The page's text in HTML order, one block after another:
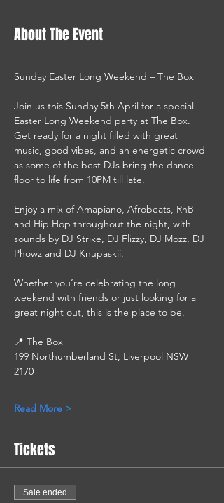
About The Event
Sunday Easter Long Weekend – The Box
Join us this Sunday 5th April for a special
Easter Long Weekend party at The Box.
Get ready for a night filled with great
music, good vibes, and an energetic crowd
as some of the best DJs bring the dance
floor to life from 10PM till late.
Enjoy a mix of Amapiano, Afrobeats, RnB
and Hip Hop throughout the night, with
sounds by DJ Strike, DJ Flizzy, DJ Mozz, DJ
Phowz and DJ Knupaskii.
Whether you’re celebrating the long
weekend with friends or just looking for a
great night out, this is the place to be.
📍 The Box
199 Northumberland St, Liverpool NSW
2170
Read More >
Tickets
Sale ended